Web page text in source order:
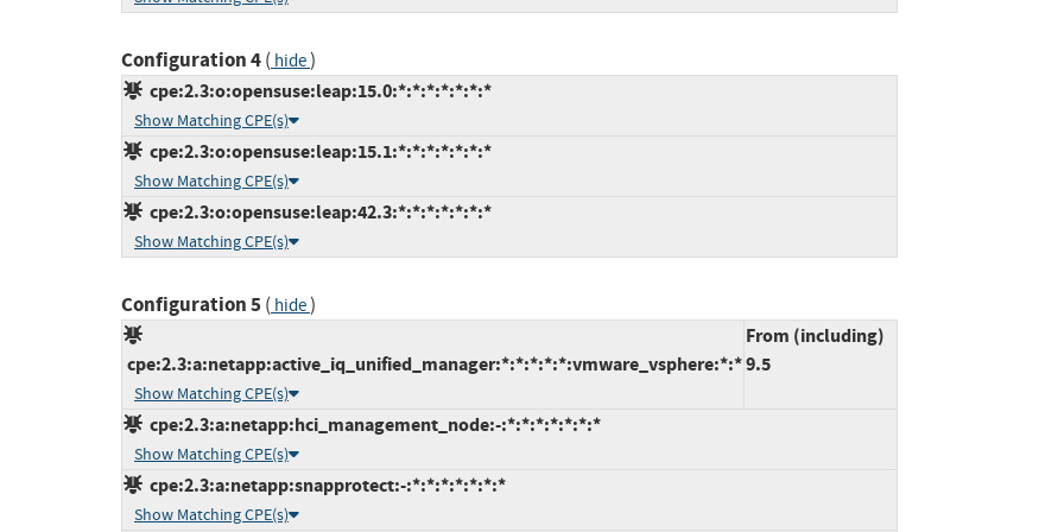
Configuration 4( hide)
cpe:2.3:o:opensuse:leap:15.0:*:*:*:*:*:*:*
Show Matching CPE(s)
cpe:2.3:o:opensuse:leap:15.1:*:*:*:*:*:*:*
Show Matching CPE(s)
cpe:2.3:o:opensuse:leap:42.3:*:*:*:*:*:*:*
Show Matching CPE(s)
Configuration 5( hide)
cpe:2.3:a:netapp:active_iq_unified_manager:*:*:*:*:*:vmware_vsphere:*:*
Show Matching CPE(s)
From (including)
9.5
cpe:2.3:a:netapp:hci_management_node:-:*:*:*:*:*:*:*
Show Matching CPE(s)
cpe:2.3:a:netapp:snapprotect:-:*:*:*:*:*:*:*
Show Matching CPE(s)